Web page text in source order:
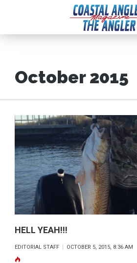
October 2015
HELL YEAH!!!
EDITORIAL STAFF OCTOBER 5, 2015, 8:36 AM